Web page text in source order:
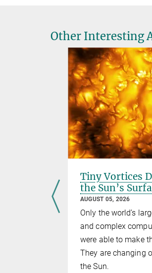
Other Interesting
Tiny Vortices
the Sun’s
AUGUST 05, 2026
Only the world’s
and complex
were able to make
They are changing
the Sun.